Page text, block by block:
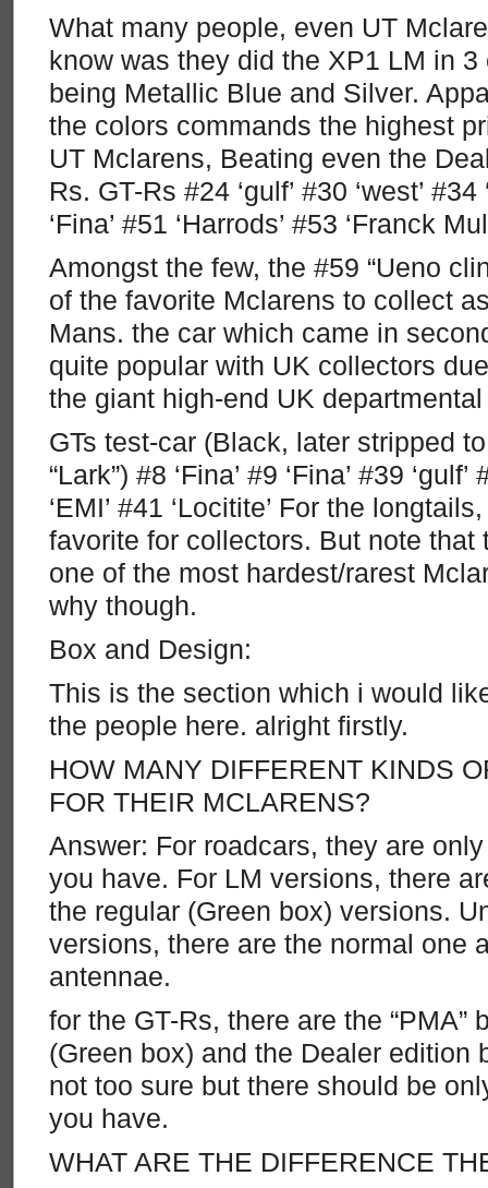
What many people, even UT
know was they did the XP1 LM in
being Metallic Blue and Silver.
the colors commands the highest
UT Mclarens, Beating even the
Rs. GT-Rs #24 ‘gulf’ #30 ‘west’ #34
‘Fina’ #51 ‘Harrods’ #53 ‘Franck
Amongst the few, the #59 “Ueno
of the favorite Mclarens to collect
Mans. the car which came in
quite popular with UK collectors
the giant high-end UK
GTs test-car (Black, later stripped
“Lark”) #8 ‘Fina’ #9 ‘Fina’ #39 ‘gulf’
‘EMI’ #41 ‘Locitite’ For the
favorite for collectors. But note that
one of the most hardest/rarest
why though.
Box and Design:
This is the section which i would
the people here. alright firstly.
HOW MANY DIFFERENT KINDS
FOR THEIR MCLARENS?
Answer: For roadcars, they are
you have. For LM versions, there
the regular (Green box) versions.
versions, there are the normal one
antennae.
for the GT-Rs, there are the “PMA”
(Green box) and the Dealer edition
not too sure but there should be
you have.
WHAT ARE THE DIFFERENCE